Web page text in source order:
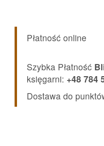
Płatność online
Szybka Płatność
księgarni: +48 784
Dostawa do